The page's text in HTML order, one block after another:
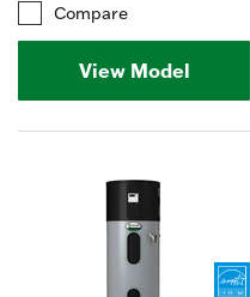
Compare
View Model